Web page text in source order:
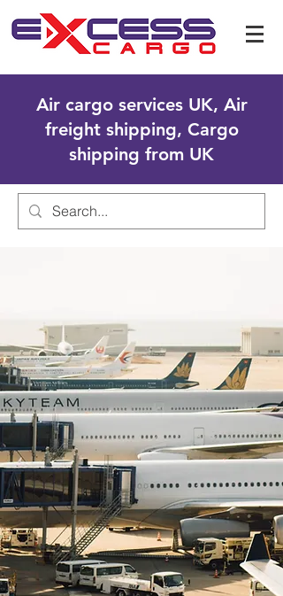
Air cargo services UK, Air
freight shipping, Cargo
shipping from UK